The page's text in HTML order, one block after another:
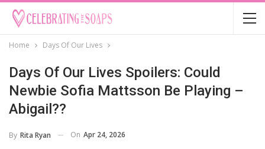
Home Days Of Our Lives
Days Of Our Lives Spoilers: Could
Newbie Sofia Mattsson Be Playing –
Abigail??
By Rita Ryan On Apr 24, 2026